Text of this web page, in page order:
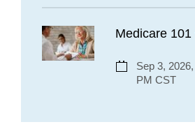
Medicare 101
Sep 3,
PM CST